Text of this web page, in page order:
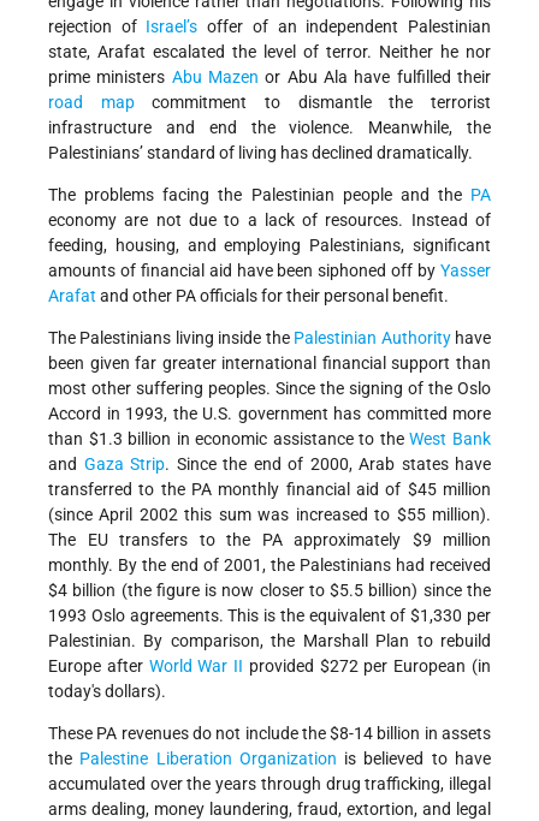
rejection of Israel’s offer of an independent Palestinian
state, Arafat escalated the level of terror. Neither he nor
prime ministers Abu Mazen or Abu Ala have fulfilled their
road mapcommitment to dismantle the terrorist
infrastructure and end the violence. Meanwhile, the
Palestinians’ standard of living has declined dramatically.
The problems facing the Palestinian people and the PA
economy are not due to a lack of resources. Instead of
feeding, housing, and employing Palestinians, significant
amounts of financial aid have been siphoned off by Yasser
Arafat and other PA officials for their personal benefit.
The Palestinians living inside the Palestinian Authorityhave
been given far greater international financial support than
most other suffering peoples. Since the signing of the Oslo
Accord in 1993, the U.S. government has committed more
than $1.3 billion in economic assistance to theWest Bank
and Gaza Strip. Since the end of 2000, Arab states have
transferred to the PA monthly financial aid of $45 million
(since April 2002 this sum was increased to $55 million).
The EU transfers to the PA approximately $9 million
monthly. By the end of 2001, the Palestinians had received
$4 billion (the figure is now closer to $5.5 billion) since the
1993 Oslo agreements. This is the equivalent of $1,330 per
Palestinian. By comparison, the Marshall Plan to rebuild
Europe after World War II provided $272 per European (in
today's dollars).
These PA revenues do not include the $8-14 billion in assets
the Palestine Liberation Organization is believed to have
accumulated over the years through drug trafficking, illegal
arms dealing, money laundering, fraud, extortion, and legal